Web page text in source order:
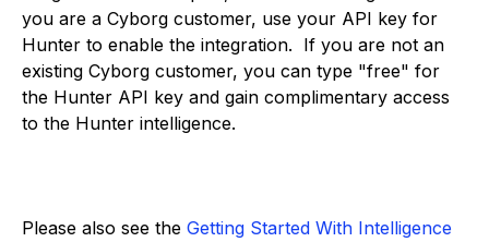
you are a Cyborg customer, use your API key for
Hunter to enable the integration. If you are not an
existing Cyborg customer, you can type "free" for
the Hunter API key and gain complimentary access
to the Hunter intelligence.
Please also see the Getting Started With Intelligence